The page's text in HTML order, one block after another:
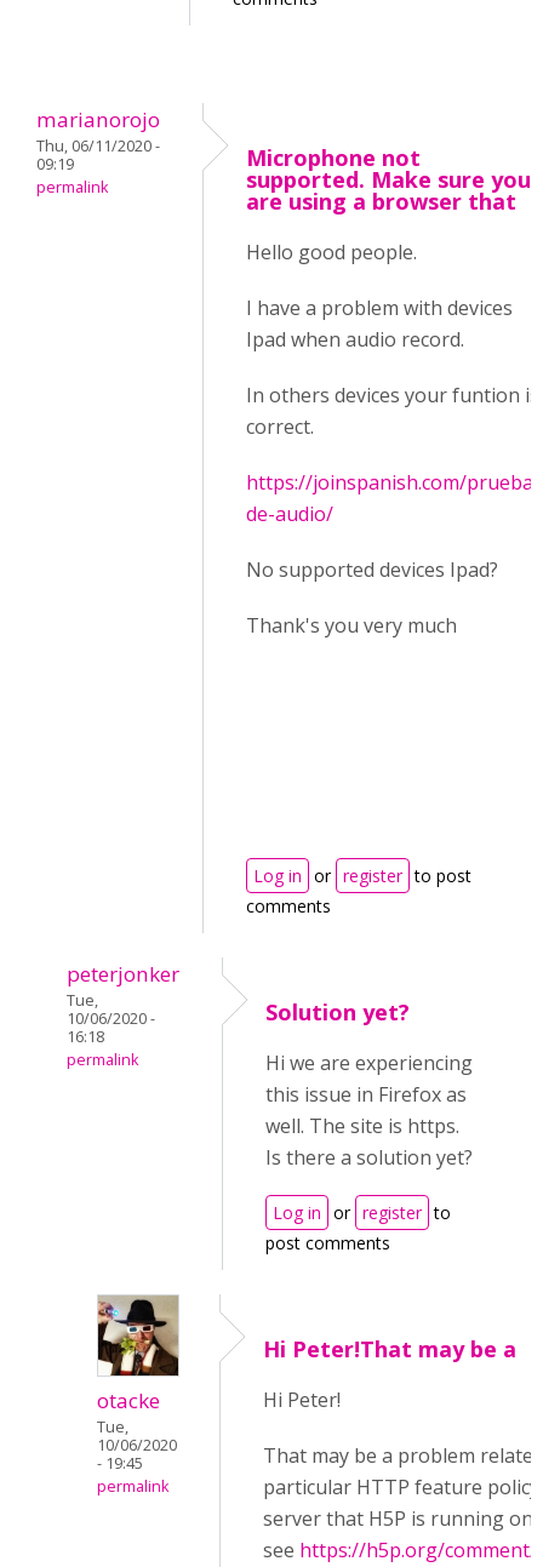
marianorojo
Thu, 06/11/2020 -
09:19
permalink
Microphone not
supported. Make sure you
are using a browser that
Hello good people.
I have a problem with devices
Ipad when audio record.
In others devices your funtion is
correct.
https://joinspanish.com/prueba-
de-audio/
No supported devices Ipad?
Thank's you very much
Log in or register to post
comments
peterjonker
Tue,
10/06/2020 -
16:18
permalink
Solution yet?
Hi we are experiencing
this issue in Firefox as
well. The site is https.
Is there a solution yet?
Log in or register to
post comments
otacke
Tue,
10/06/2020
- 19:45
permalink
Hi Peter!That may be a
Hi Peter!
That may be a problem
particular HTTP feature
server that H5P is running on,
see https://h5p.org/comment/